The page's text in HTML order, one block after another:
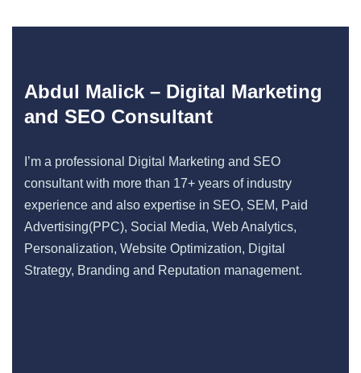
Abdul Malick – Digital Marketing
and SEO Consultant
I’m a professional Digital Marketing and SEO
consultant with more than 17+ years of industry
experience and also expertise in SEO, SEM, Paid
Advertising(PPC), Social Media, Web Analytics,
Personalization, Website Optimization, Digital
Strategy, Branding and Reputation management.